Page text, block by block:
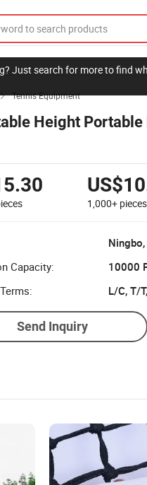
Just search for more to find
Tennis Equipment
Height
1,000+ pieces
Capacity:
10000
L/C, T/
Send Inquiry